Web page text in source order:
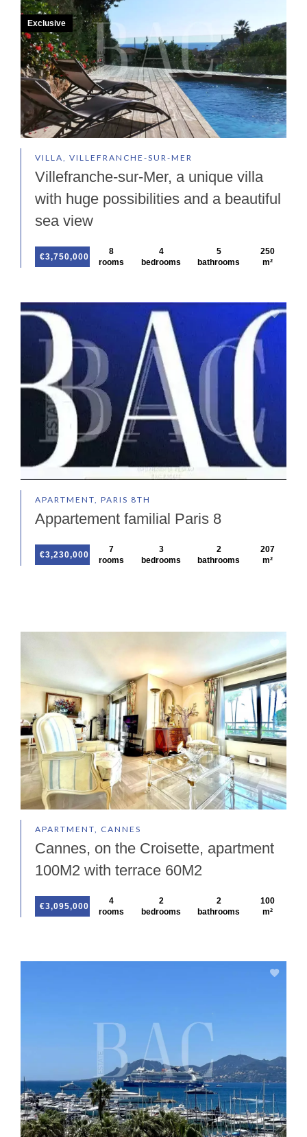
VILLA, VILLEFRANCHE-SUR-MER
Villefranche-sur-Mer, a unique villa
with huge possibilities and a beautiful
sea view
€3,750,000
8
rooms
4
bedrooms
5
bathrooms
250
m²
Exclusive
APARTMENT, PARIS 8TH
Appartement familial Paris 8
€3,230,000
7
rooms
3
bedrooms
2
bathrooms
207
m²
APARTMENT, CANNES
Cannes, on the Croisette, apartment
100M2 with terrace 60M2
€3,095,000
4
rooms
2
bedrooms
2
bathrooms
100
m²